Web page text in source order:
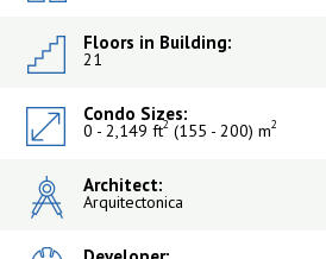
Floors in Building:
21
Condo Sizes:
0 - 2,149 ft2 (155 - 200) m2
Architect:
Arquitectonica